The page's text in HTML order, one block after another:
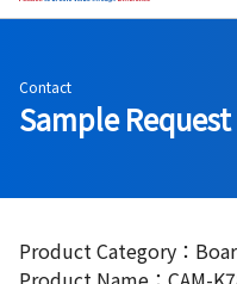
Contact
Sample Request
Product Category：